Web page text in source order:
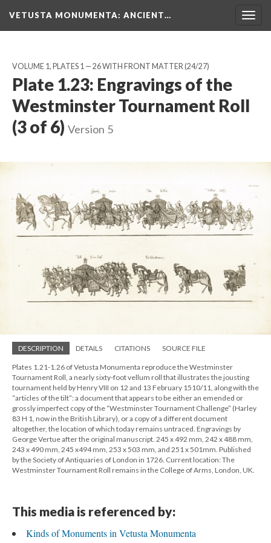
VETUSTA MONUMENTA: ANCIENT…
VOLUME 1, PLATES 1 — 26 WITH FRONT MATTER(24/27)
Plate 1.23: Engravings of the
Westminster Tournament Roll
(3 of 6) Version 5
DESCRIPTION DETAILS CITATIONS SOURCE FILE
Plates 1.21-1.26 of Vetusta Monumenta reproduce the Westminster
Tournament Roll, a nearly sixty-foot vellum roll that illustrates the jousting
tournament held by Henry VIII on 12 and 13 February 1510/11, along with the
“articles of the tilt”: a document that appears to be either an emended or
grossly imperfect copy of the “Westminster Tournament Challenge” (Harley
83 H 1, now in the British Library), or a copy of a different document
altogether, the location of which today remains untraced. Engravings by
George Vertue after the original manuscript. 245 x 492 mm, 242 x 488 mm,
243 x 490 mm, 245 x494 mm, 253 x 503 mm, and 251 x 501mm. Published
by the Society of Antiquaries of London in 1726. Current location: The
Westminster Tournament Roll remains in the College of Arms, London, UK.
This media is referenced by:
Kinds of Monuments in Vetusta Monumenta